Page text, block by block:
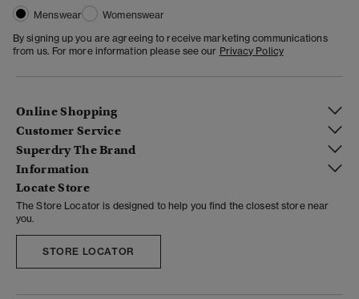
Menswear
Womenswear
By signing up you are agreeing to receive marketing communications
from us. For more information please see our Privacy Policy
Online Shopping
Customer Service
Superdry The Brand
Information
Locate Store
The Store Locator is designed to help you find the closest store near
you.
STORE LOCATOR